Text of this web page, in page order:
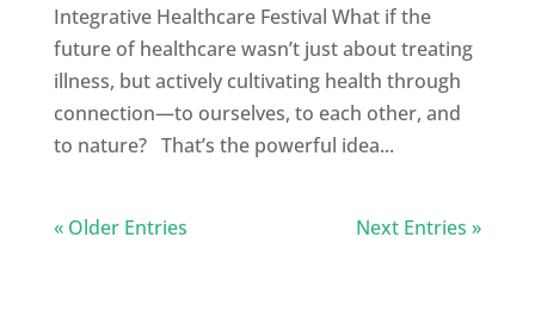
Integrative Healthcare Festival What if the
future of healthcare wasn’t just about treating
illness, but actively cultivating health through
connection—to ourselves, to each other, and
to nature? That’s the powerful idea...
« Older Entries Next Entries »